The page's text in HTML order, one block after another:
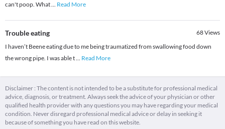
can't poop. What... Read More
Trouble eating 68Views
I haven’t Beene eating due to me being traumatized from swallowing food down
the wrong pipe. I was able t... Read More
Disclaimer : The content is not intended to be a substitute for professional medical
advice, diagnosis, or treatment. Always seek the advice of your physician or other
qualified health provider with any questions you may have regarding your medical
condition. Never disregard professional medical advice or delay in seeking it
because of something you have read on this website.